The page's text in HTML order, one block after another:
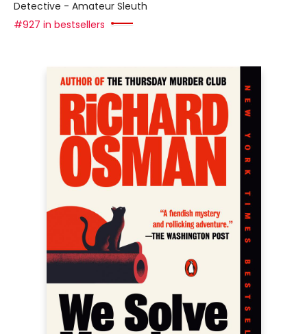
Detective - Amateur Sleuth
#927 in bestsellers